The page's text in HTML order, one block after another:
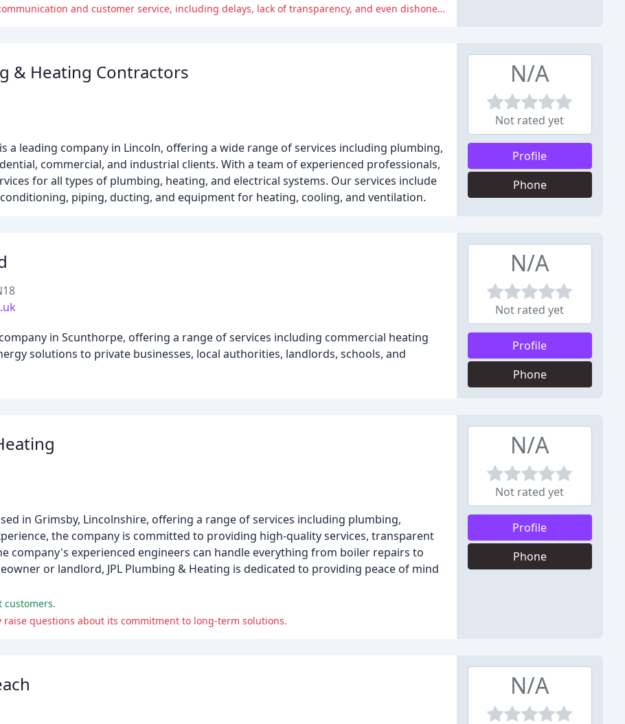
The negative comments summarize the company's poor communication and customer service, including delays, lack of transparency, and even dishonesty.
& Heating Contractors
a leading company in Lincoln, offering a wide range of services including plumbing,
commercial, and industrial clients. With a team of experienced professionals,
for all types of plumbing, heating, and electrical systems. Our services include
piping, ducting, and equipment for heating, cooling, and ventilation.
N/A
Not rated yet
Profile
Phone
in Scunthorpe, offering a range of services including commercial heating
solutions to private businesses, local authorities, landlords, schools, and
N/A
Not rated yet
Profile
Phone
in Grimsby, Lincolnshire, offering a range of services including plumbing,
the company is committed to providing high-quality services, transparent
company's experienced engineers can handle everything from boiler repairs to
or landlord, JPL Plumbing & Heating is dedicated to providing peace of mind
customers.
questions about its commitment to long-term solutions.
N/A
Not rated yet
Profile
Phone
N/A